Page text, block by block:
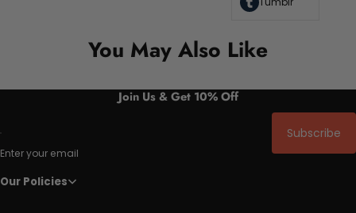
You May Also Like
Join Us & Get 10% Off
Enter your email
Subscribe
Our Policies